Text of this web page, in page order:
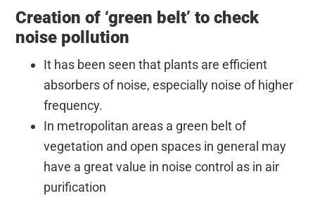
Creation of ‘green belt’ to check
noise pollution
It has been seen that plants are efficient
absorbers of noise, especially noise of higher
frequency.
In metropolitan areas a green belt of
vegetation and open spaces in general may
have a great value in noise control as in air
purification